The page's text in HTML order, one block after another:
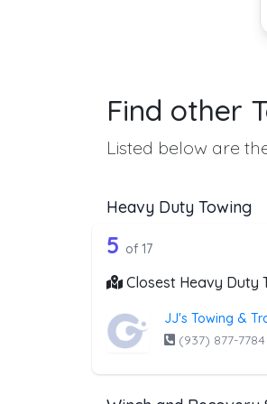
Find other
Listed below are
Heavy Duty Towing
Companies from the
17 out of 5
5 of 17
Closest Heavy Duty
JJ's Towing &
(937) 877-7784